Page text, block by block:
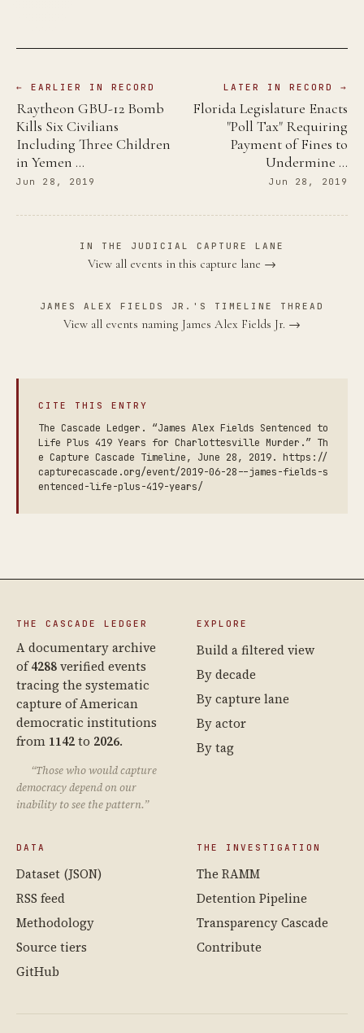
← EARLIER IN RECORD
Raytheon GBU-12 Bomb
Kills Six Civilians
Including Three Children
in Yemen …
Jun 28, 2019
LATER IN RECORD →
Florida Legislature Enacts
"Poll Tax" Requiring
Payment of Fines to
Undermine …
Jun 28, 2019
IN THE JUDICIAL CAPTURE LANE
View all events in this capture lane →
JAMES ALEX FIELDS JR.'S TIMELINE THREAD
View all events naming James Alex Fields Jr. →
CITE THIS ENTRY
The Cascade Ledger. “James Alex Fields Sentenced to
Life Plus 419 Years for Charlottesville Murder.” Th
e Capture Cascade Timeline, June 28, 2019. https://
capturecascade.org/event/2019-06-28--james-fields-s
entenced-life-plus-419-years/
THE CASCADE LEDGER
A documentary archive
of4288verified events
tracing the systematic
capture of American
democratic institutions
from 1142to 2026.
“Those who would capture
democracy depend on our
inability to see the pattern.”
EXPLORE
Build a filtered view
By decade
By capture lane
By actor
By tag
DATA
Dataset (JSON)
RSS feed
Methodology
Source tiers
GitHub
THE INVESTIGATION
The RAMM
Detention Pipeline
Transparency Cascade
Contribute